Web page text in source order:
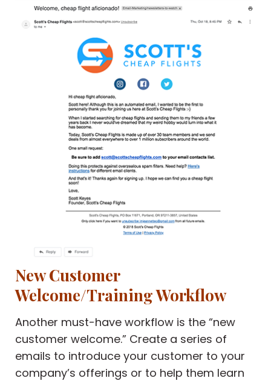
New Customer
Welcome/Training Workflow
Another must-have workflow is the “new
customer welcome.” Create a series of
emails to introduce your customer to your
company’s offerings or to help them learn